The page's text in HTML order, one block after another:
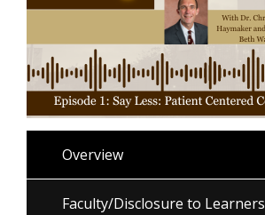
Overview
Faculty/Disclosure to Learners